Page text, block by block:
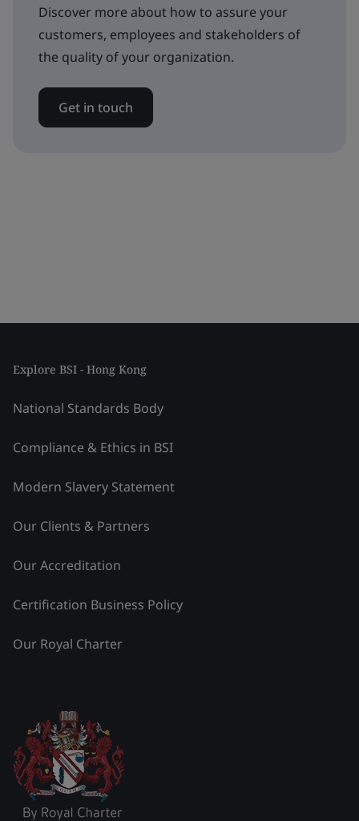
Discover more about how to assure your
customers, employees and stakeholders of
the quality of your organization.
Get in touch
Explore BSI - Hong Kong
National Standards Body
Compliance & Ethics in BSI
Modern Slavery Statement
Our Clients & Partners
Our Accreditation
Certification Business Policy
Our Royal Charter